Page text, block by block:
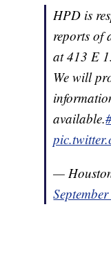
HPD is
reports of
at 413 E
We will
available.
—